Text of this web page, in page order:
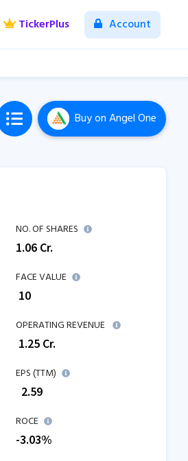
TickerPlus Account
Buyon Angel One
NO. OF SHARES
1.06 Cr.
FACE VALUE
₹ 10
OPERATING REVENUE
1.25 Cr.
EPS (TTM)
2.59
ROCE
-3.03%